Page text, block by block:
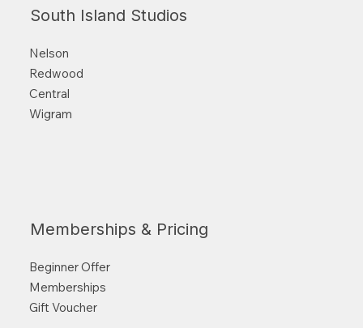
Memberships & Pricing
Beginner Offer
Memberships
Gift Voucher
South Island Studios
Nelson
Redwood
Central
Wigram